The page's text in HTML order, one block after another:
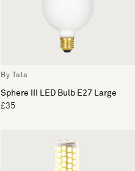
By Tala
Sphere III LED Bulb E27 Large
£35